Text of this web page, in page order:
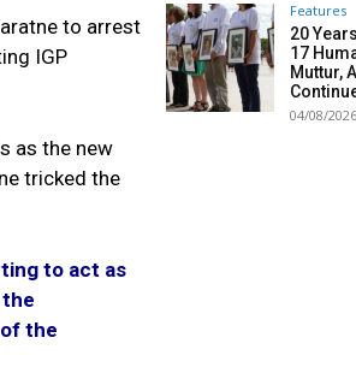
to arrest
IGP
as the new
tricked the
to act as
the
Features
20
17
Muttur,
04/08/2026